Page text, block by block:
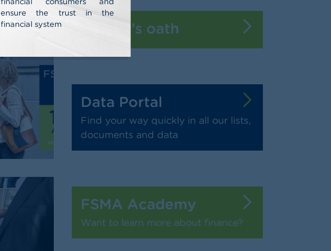
ensure the trust in the
financial system
Banker's oath
Data Portal
Find your way quickly in all our lists,
documents and data
FSMA Academy
Want to learn more about finance?